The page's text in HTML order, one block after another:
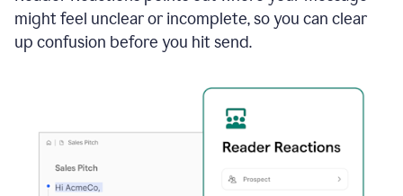
might feel unclear or incomplete, so you can clear
up confusion before you hit send.